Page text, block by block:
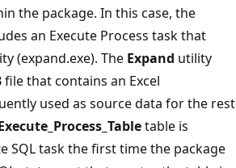
the package. In this case, the
an Execute Process task that
(expand.exe). The Expand utility
file that contains an Excel
used as source data for the rest
table is
SQL task the first time the package